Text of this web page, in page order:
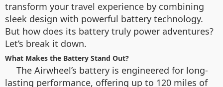
transform your travel experience by combining
sleek design with powerful battery technology.
But how does its battery truly power adventures?
Let’s break it down.
What Makes the Battery Stand Out?
The Airwheel’s battery is engineered for long-
lasting performance, offering up to 120 miles of